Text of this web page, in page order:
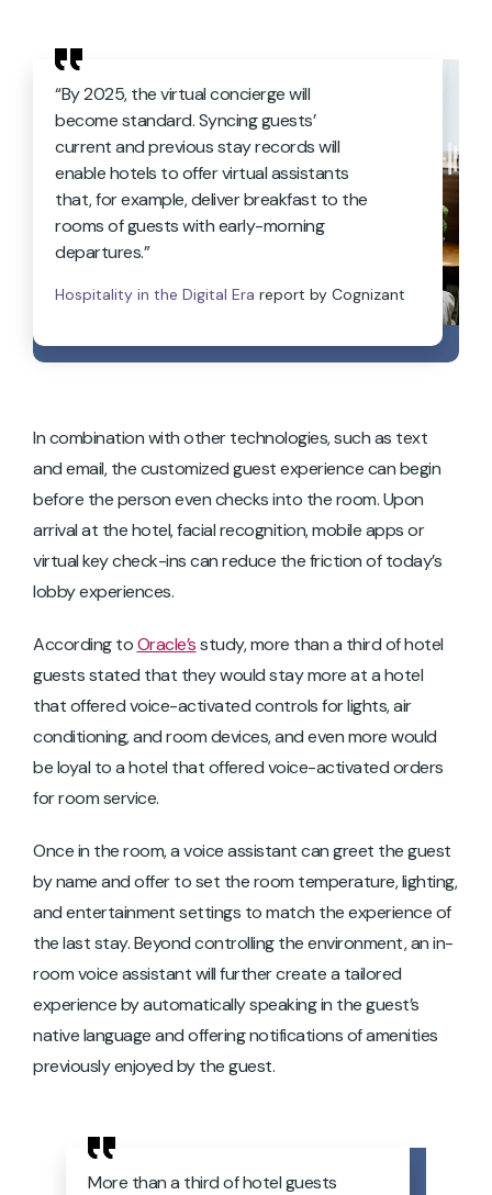
“By 2025, the virtual concierge will
become standard. Syncing guests’
current and previous stay records will
enable hotels to offer virtual assistants
that, for example, deliver breakfast to the
rooms of guests with early-morning
departures.”
Hospitality in the Digital Era report by Cognizant
In combination with other technologies, such as text
and email, the customized guest experience can begin
before the person even checks into the room. Upon
arrival at the hotel, facial recognition, mobile apps or
virtual key check-ins can reduce the friction of today’s
lobby experiences.
According toOracle’sstudy, more than a third of hotel
guests stated that they would stay more at a hotel
that offered voice-activated controls for lights, air
conditioning, and room devices, and even more would
be loyal to a hotel that offered voice-activated orders
for room service.
Once in the room, a voice assistant can greet the guest
by name and offer to set the room temperature, lighting,
and entertainment settings to match the experience of
the last stay. Beyond controlling the environment, an in-
room voice assistant will further create a tailored
experience by automatically speaking in the guest’s
native language and offering notifications of amenities
previously enjoyed by the guest.
More than a third of hotel guests